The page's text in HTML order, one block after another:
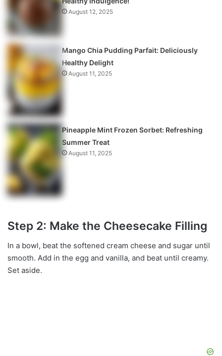
August 12, 2025
Mango Chia Pudding Parfait: Deliciously
Healthy Delight
August 11, 2025
Pineapple Mint Frozen Sorbet: Refreshing
Summer Treat
August 11, 2025
Step 2: Make the Cheesecake Filling
In a bowl, beat the softened cream cheese and sugar until
smooth. Add in the egg and vanilla, and beat until creamy.
Set aside.